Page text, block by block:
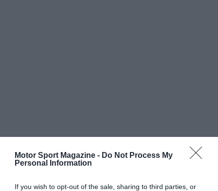
Motor Sport Magazine - Do Not Process My
Personal Information
If you wish to opt-out of the sale, sharing to third parties, or